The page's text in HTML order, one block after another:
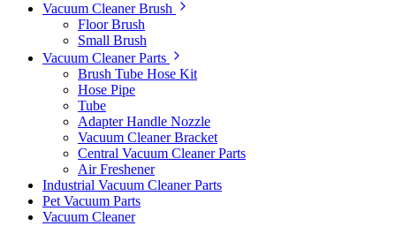
Vacuum Cleaner Brush
Floor Brush
Small Brush
Vacuum Cleaner Parts
Brush Tube Hose Kit
Hose Pipe
Tube
Adapter Handle Nozzle
Vacuum Cleaner Bracket
Central Vacuum Cleaner Parts
Air Freshener
Industrial Vacuum Cleaner Parts
Pet Vacuum Parts
Vacuum Cleaner